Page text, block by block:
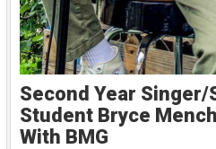
Second Year
Student Bryce
With BMG